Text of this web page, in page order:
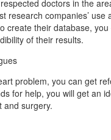
doctors in the
research companies’ use
create their database, you
of their results.
problem, you can get
for help, you will get an
and surgery.